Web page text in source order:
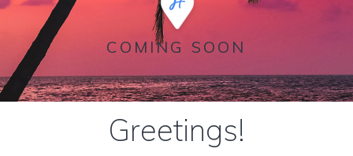
COMING SOON
Greetings!